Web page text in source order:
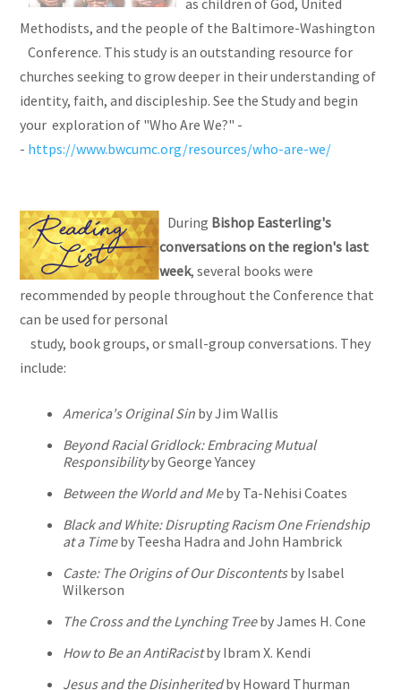
Methodists, and the people of the Baltimore-Washington
Conference. This study is an outstanding resource for
churches seeking to grow deeper in their understanding of
identity, faith, and discipleship. See the Study and begin
your exploration of "Who Are We?" -
- https://www.bwcumc.org/resources/who-are-we/
During Bishop Easterling's
conversations on the region's last
week, several books were
recommended by people throughout the Conference that
can be used for personal
study, book groups, or small-group conversations. They
include:
America's Original Sin by Jim Wallis
Beyond Racial Gridlock: Embracing Mutual
Responsibilityby George Yancey
Between the World and Meby Ta-Nehisi Coates
Black and White: Disrupting Racism One Friendship
at a Timeby Teesha Hadra and John Hambrick
Caste: The Origins of Our Discontentsby Isabel
Wilkerson
The Cross and the Lynching Treeby James H. Cone
How to Be an AntiRacistby Ibram X. Kendi
Jesus and the Disinheritedby Howard Thurman